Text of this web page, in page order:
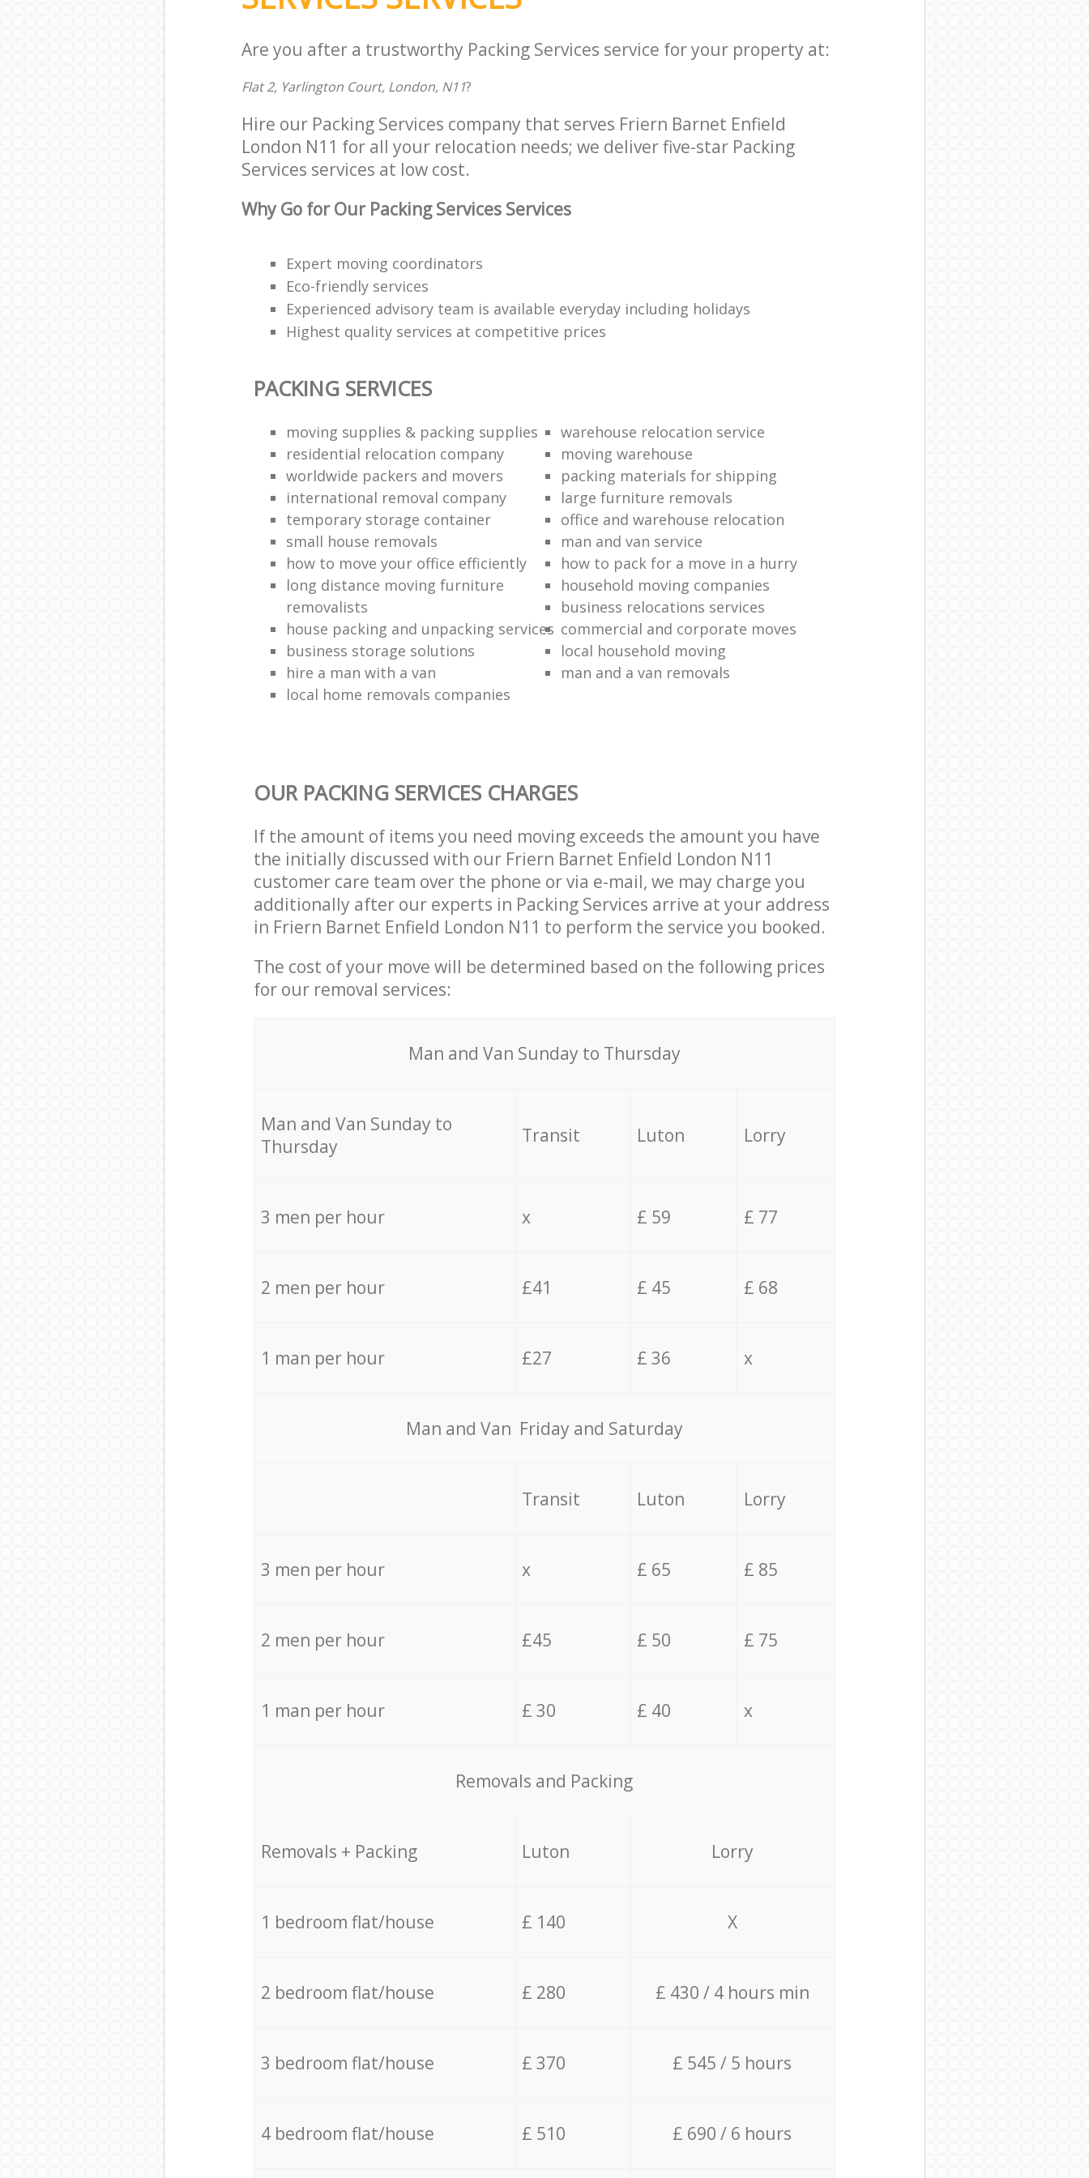
Are you after a trustworthy Packing Services service for your property at:
Flat 2, Yarlington Court, London, N11?
Hire our Packing Services company that serves Friern Barnet Enfield
London N11 for all your relocation needs; we deliver five-star Packing
Services services at low cost.
Why Go for Our Packing Services Services
Expert moving coordinators
Eco-friendly services
Experienced advisory team is available everyday including holidays
Highest quality services at competitive prices
PACKING SERVICES
moving supplies & packing supplies
warehouse relocation service
residential relocation company
moving warehouse
worldwide packers and movers
packing materials for shipping
international removal company
large furniture removals
temporary storage container
office and warehouse relocation
small house removals
man and van service
how to move your office efficiently
how to pack for a move in a hurry
long distance moving furniture
removalists
household moving companies
business relocations services
house packing and unpacking services commercial and corporate moves
business storage solutions
local household moving
hire a man with a van
man and a van removals
local home removals companies
OUR PACKING SERVICES CHARGES
If the amount of items you need moving exceeds the amount you have
the initially discussed with our Friern Barnet Enfield London N11
customer care team over the phone or via e-mail, we may charge you
additionally after our experts in Packing Services arrive at your address
in Friern Barnet Enfield London N11 to perform the service you booked.
The cost of your move will be determined based on the following prices
for our removal services:
Мan аnd Van Sunday to Thursday
Мan аnd Van Sunday to
Thursday
Transit Luton Lorry
3 men per hour x £ 59 £ 77
2 men per hour £41 £ 45 £ 68
1 man per hour £27 £ 36 x
Мan аnd Van Friday and Saturday
Transit Luton Lorry
3 men per hour x £ 65 £ 85
2 men per hour £45 £ 50 £ 75
1 man per hour £ 30 £ 40 x
Removals and Packing
Removals + Packing Luton Lorry
1 bedroom flat/house £ 140 X
2 bedroom flat/house £ 280 £ 430 / 4 hours min
3 bedroom flat/house £ 370 £ 545 / 5 hours
4 bedroom flat/house £ 510 £ 690 / 6 hours